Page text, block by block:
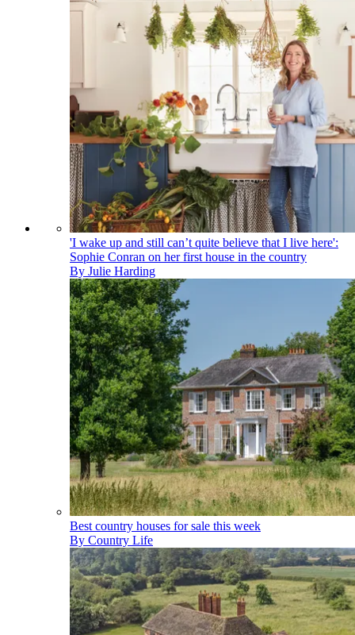
'I wake up and still can’t quite believe that I live here':
Sophie Conran on her first house in the country
By Julie Harding
Best country houses for sale this week
By Country Life